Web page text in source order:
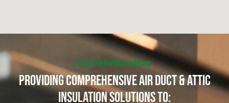
OUR SERVING AREAS
Providing Comprehensive Air Duct & Attic
Insulation Solutions to: